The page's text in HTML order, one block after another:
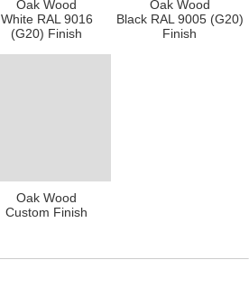
Oak Wood
White RAL 9016
(G20) Finish
Oak Wood
Black RAL 9005 (G20)
Finish
Oak Wood
Custom Finish